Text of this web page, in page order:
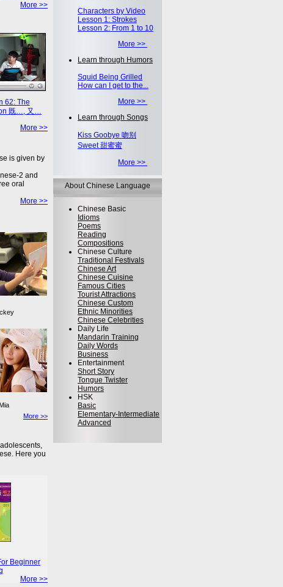
More >>
62: The
既…, 又…
More >>
is given by
2 and
oral
More >>
Mia
More >>
Here you
Beginner
More >>
Characters by Video
Lesson 1: Strokes
Lesson 2: From 1 to 10
More >>
Learn through Humors
Squid Being Grilled
How can I get to the...
More >>
Learn through Songs
Kiss Goobye 吻别
Sweet 甜蜜蜜
More >>
About Chinese Language
Chinese Basic
Idioms
Poems
Reading
Compositions
Chinese Culture
Traditional Festivals
Chinese Art
Chinese Cuisine
Famous Cities
Tourist Attractions
Chinese Custom
Ethnic Minorities
Chinese Celebrities
Daily Life
Mandarin Training
Daily Words
Business
Entertainment
Short Story
Tongue Twister
Humors
HSK
Basic
Elementary-Intermediate
Advanced